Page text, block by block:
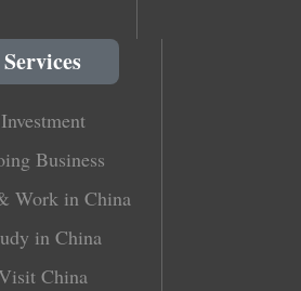
Services
Investment
Business
Work in China
in China
China